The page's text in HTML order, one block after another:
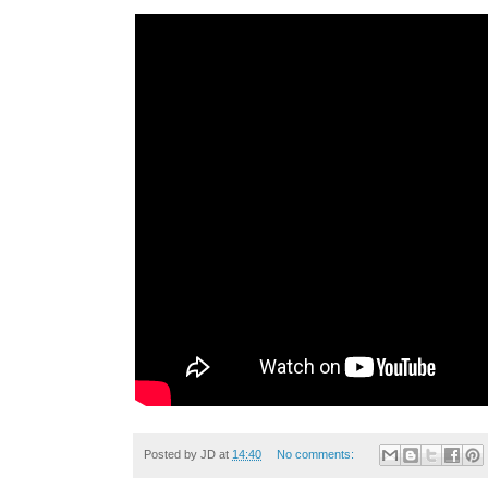
Posted by JD at 14:40 No comments: